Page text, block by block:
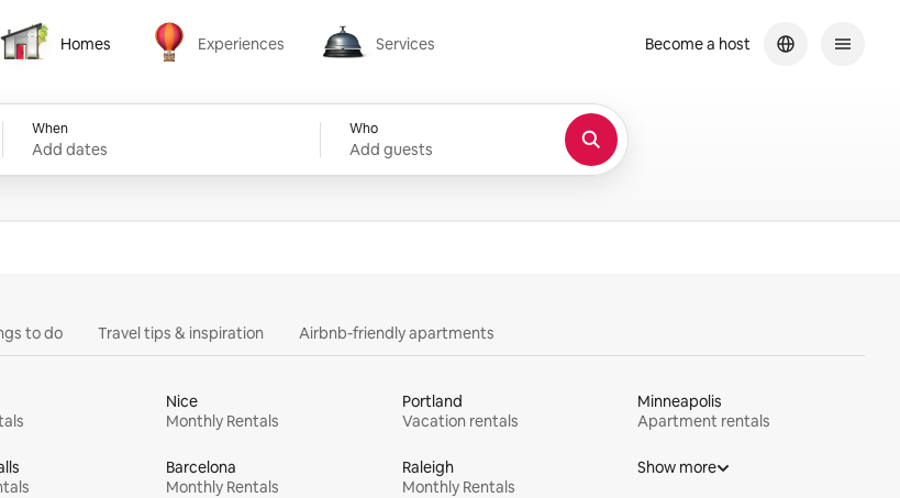
Homes
Homes
Experiences
Experiences
Services
Services
When
Add dates
Who
Add guests
Become a host
to do Travel tips & inspiration Airbnb-friendly apartments
Nice
Monthly Rentals
Portland
Vacation rentals
Minneapolis
Apartment rentals
Barcelona
Monthly Rentals
Raleigh
Monthly Rentals
Show more